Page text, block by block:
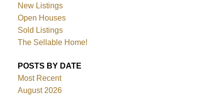
New Listings
Open Houses
Sold Listings
The Sellable Home!
POSTS BY DATE
Most Recent
August 2026